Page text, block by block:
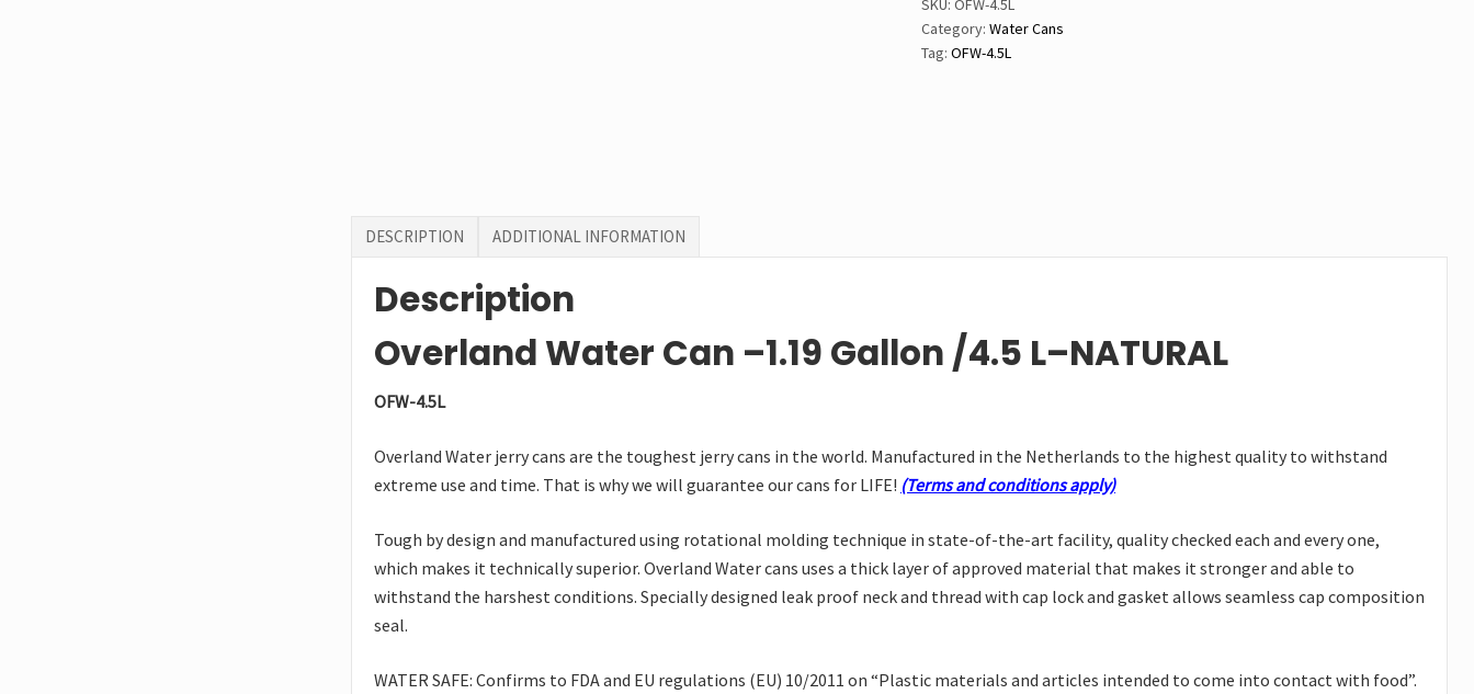
Category: Water Cans
Tag: OFW-4.5L
DESCRIPTION ADDITIONAL INFORMATION
Description
Overland Water Can –1.19 Gallon /4.5 L–NATURAL
OFW-4.5L
Overland Water jerry cans are the toughest jerry cans in the world. Manufactured in the Netherlands to the highest quality to withstand
extreme use and time. That is why we will guarantee our cans for LIFE! (Terms and conditions apply)
Tough by design and manufactured using rotational molding technique in state-of-the-art facility, quality checked each and every one,
which makes it technically superior. Overland Water cans uses a thick layer of approved material that makes it stronger and able to
withstand the harshest conditions. Specially designed leak proof neck and thread with cap lock and gasket allows seamless cap composition
seal.
WATER SAFE: Confirms to FDA and EU regulations (EU) 10/2011 on “Plastic materials and articles intended to come into contact with food”.